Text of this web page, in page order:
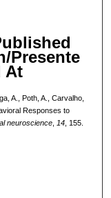
Presente
At
A., Poth, A., Carvalho,
Responses to
neuroscience, 14, 155.